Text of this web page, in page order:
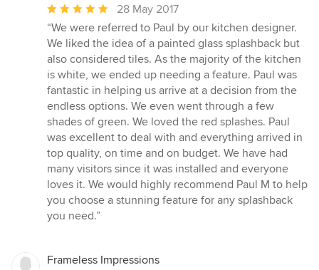
Average
rating:
5
out
of
5
stars
28 May 2017
“We were referred to Paul by our kitchen designer.
We liked the idea of a painted glass splashback but
also considered tiles. As the majority of the kitchen
is white, we ended up needing a feature. Paul was
fantastic in helping us arrive at a decision from the
endless options. We even went through a few
shades of green. We loved the red splashes. Paul
was excellent to deal with and everything arrived in
top quality, on time and on budget. We have had
many visitors since it was installed and everyone
loves it. We would highly recommend Paul M to help
you choose a stunning feature for any splashback
you need.”
Frameless Impressions